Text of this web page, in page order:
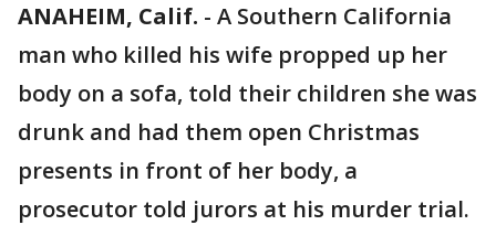
ANAHEIM, Calif. - A Southern California
man who killed his wife propped up her
body on a sofa, told their children she was
drunk and had them open Christmas
presents in front of her body, a
prosecutor told jurors at his murder trial.